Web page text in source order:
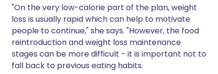
"On the very low-calorie part of the plan, weight
loss is usually rapid which can help to motivate
people to continue," she says. "However, the food
reintroduction and weight loss maintenance
stages can be more difficult - it is important not to
fall back to previous eating habits.